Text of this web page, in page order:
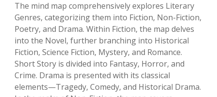
The mind map comprehensively explores Literary
Genres, categorizing them into Fiction, Non-Fiction,
Poetry, and Drama. Within Fiction, the map delves
into the Novel, further branching into Historical
Fiction, Science Fiction, Mystery, and Romance.
Short Story is divided into Fantasy, Horror, and
Crime. Drama is presented with its classical
elements—Tragedy, Comedy, and Historical Drama.